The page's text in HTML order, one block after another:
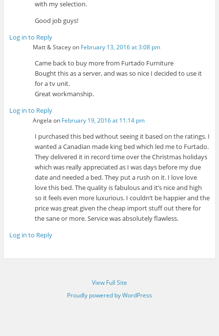
with my selection.
Good job guys!
Log in to Reply
Matt & Staceyon February 13, 2016 at 3:08 pm
Came back to buy more from Furtado Furniture
Bought this as a server, and was so nice I decided to use it
for a tv unit.
Great workmanship.
Log in to Reply
Angela on February 19, 2016 at 11:14 pm
I purchased this bed without seeing it based on the ratings. I
wanted a Canadian made king bed which led me to Furtado.
They delivered it in record time over the Christmas holidays
which was really appreciated as I was days before my due
date and needed a bed. They put a rush on it. I love love
love this bed. The quality is fabulous and it’s nice and high
so it feels even more luxurious. I couldn’t be happier and the
price was great given the cheap import stuff out there for
the sane or more. Service was absolutely flawless.
Log in to Reply
View Full Site
Proudly powered by WordPress